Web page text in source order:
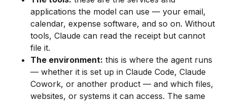
applications the model can use — your email,
calendar, expense software, and so on. Without
tools, Claude can read the receipt but cannot
file it.
The environment: this is where the agent runs
— whether it is set up in Claude Code, Claude
Cowork, or another product — and which files,
websites, or systems it can access. The same